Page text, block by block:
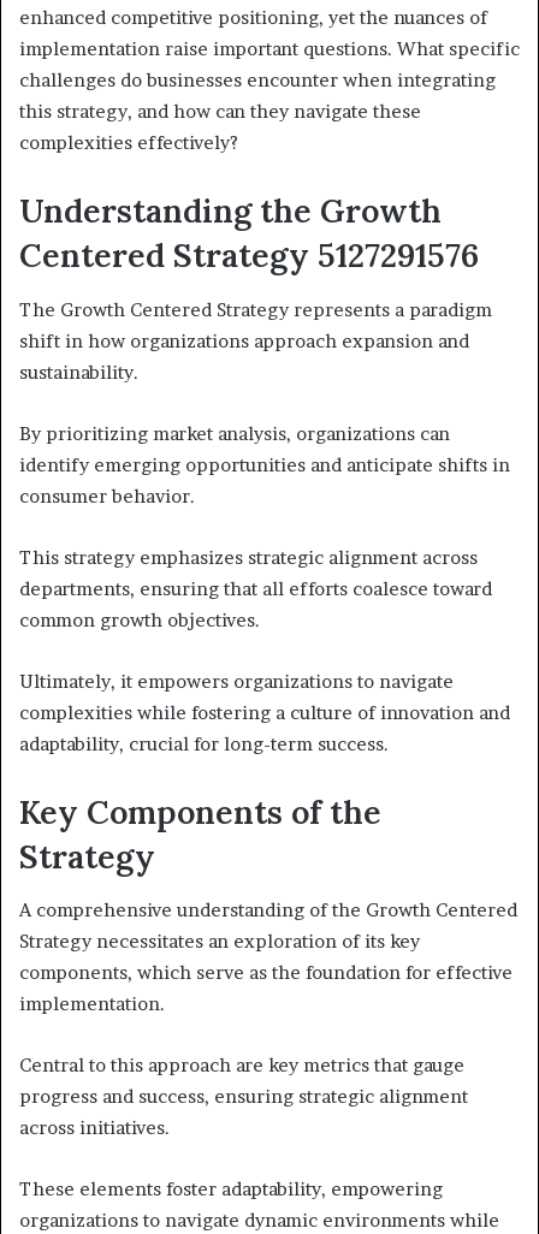
enhanced competitive positioning, yet the nuances of
implementation raise important questions. What specific
challenges do businesses encounter when integrating
this strategy, and how can they navigate these
complexities effectively?
Understanding the Growth
Centered Strategy 5127291576
The Growth Centered Strategy represents a paradigm
shift in how organizations approach expansion and
sustainability.
By prioritizing market analysis, organizations can
identify emerging opportunities and anticipate shifts in
consumer behavior.
This strategy emphasizes strategic alignment across
departments, ensuring that all efforts coalesce toward
common growth objectives.
Ultimately, it empowers organizations to navigate
complexities while fostering a culture of innovation and
adaptability, crucial for long-term success.
Key Components of the
Strategy
A comprehensive understanding of the Growth Centered
Strategy necessitates an exploration of its key
components, which serve as the foundation for effective
implementation.
Central to this approach are key metrics that gauge
progress and success, ensuring strategic alignment
across initiatives.
These elements foster adaptability, empowering
organizations to navigate dynamic environments while